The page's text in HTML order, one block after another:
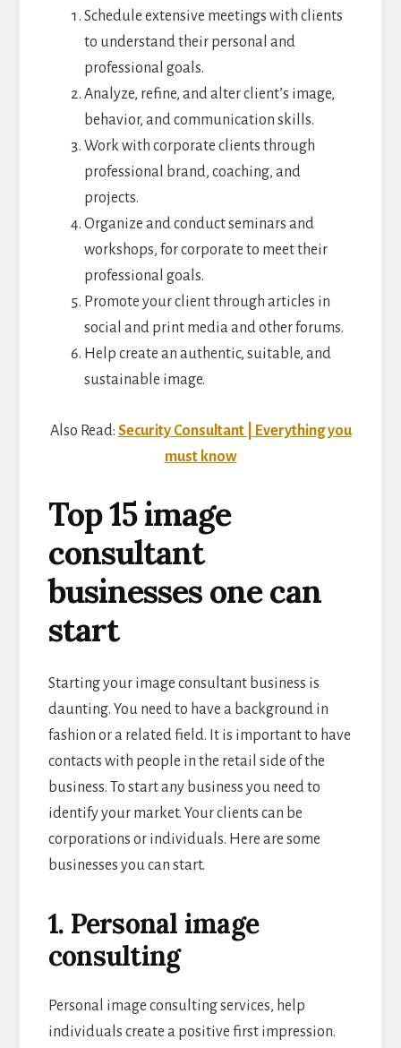
Schedule extensive meetings with clients
to understand their personal and
professional goals.
Analyze, refine, and alter client’s image,
behavior, and communication skills.
Work with corporate clients through
professional brand, coaching, and
projects.
Organize and conduct seminars and
workshops, for corporate to meet their
professional goals.
Promote your client through articles in
social and print media and other forums.
Help create an authentic, suitable, and
sustainable image.
Also Read: Security Consultant | Everything you
must know
Top 15 image
consultant
businesses one can
start
Starting your image consultant business is
daunting. You need to have a background in
fashion or a related field. It is important to have
contacts with people in the retail side of the
business. To start any business you need to
identify your market. Your clients can be
corporations or individuals. Here are some
businesses you can start.
1. Personal image
consulting
Personal image consulting services, help
individuals create a positive first impression.